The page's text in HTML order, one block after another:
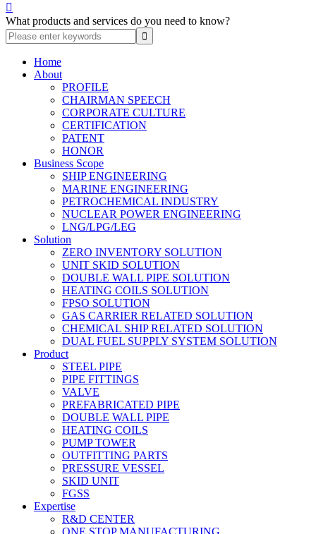

What products and services do you need to know?
Home
About
PROFILE
CHAIRMAN SPEECH
CORPORATE CULTURE
CERTIFICATION
PATENT
HONOR
Business Scope
SHIP ENGINEERING
MARINE ENGINEERING
PETROCHEMICAL INDUSTRY
NUCLEAR POWER ENGINEERING
LNG/LPG/LEG
Solution
ZERO INVENTORY SOLUTION
UNIT SKID SOLUTION
DOUBLE WALL PIPE SOLUTION
HEATING COILS SOLUTION
FPSO SOLUTION
GAS CARRIER RELATED SOLUTION
CHEMICAL SHIP RELATED SOLUTION
DUAL FUEL SUPPLY SYSTEM SOLUTION
Product
STEEL PIPE
PIPE FITTINGS
VALVE
PREFABRICATED PIPE
DOUBLE WALL PIPE
HEATING COILS
PUMP TOWER
OUTFITTING PARTS
PRESSURE VESSEL
SKID UNIT
FGSS
Expertise
R&D CENTER
ONE STOP MANUFACTURING